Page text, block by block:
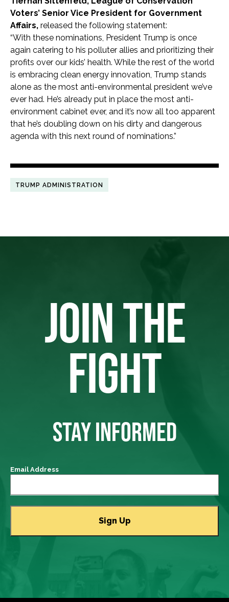
Voters’ Senior Vice President for Government
Affairs, released the following statement:
“With these nominations, President Trump is once
again catering to his polluter allies and prioritizing their
profits over our kids’ health. While the rest of the world
is embracing clean energy innovation, Trump stands
alone as the most anti-environmental president we’ve
ever had. He’s already put in place the most anti-
environment cabinet ever, and it’s now all too apparent
that he’s doubling down on his dirty and dangerous
agenda with this next round of nominations.”
TRUMP ADMINISTRATION
JOIN THE
FIGHT
STAY INFORMED
Email Address